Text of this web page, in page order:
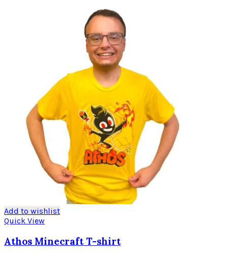
Add to wishlist
Quick View
Athos Minecraft T-shirt